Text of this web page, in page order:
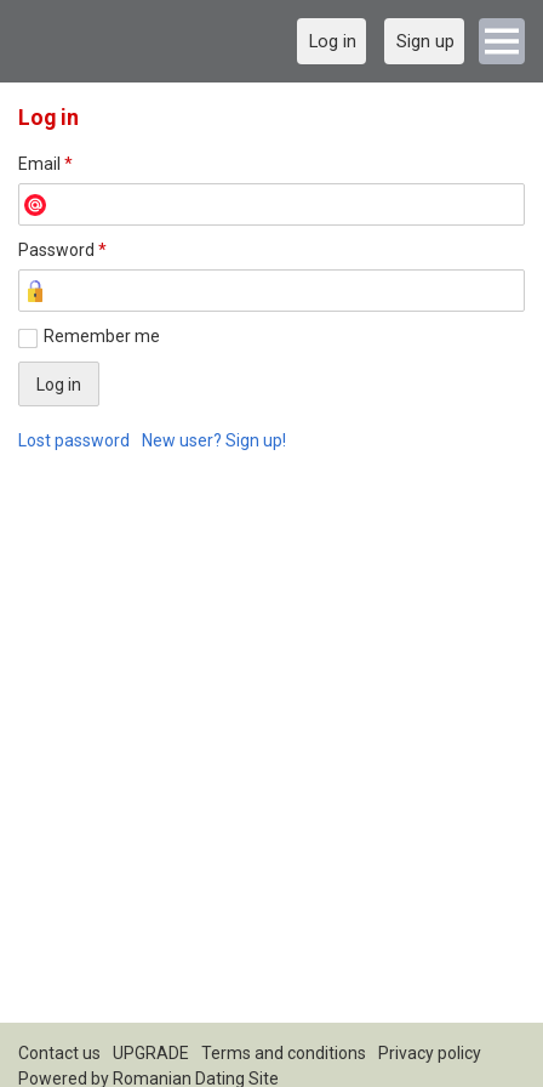
Log in Sign up
Log in
Email *
Password *
Remember me
Lost password New user? Sign up!
Contact us UPGRADE Terms and conditions
Privacy policy
Powered by Romanian Dating Site